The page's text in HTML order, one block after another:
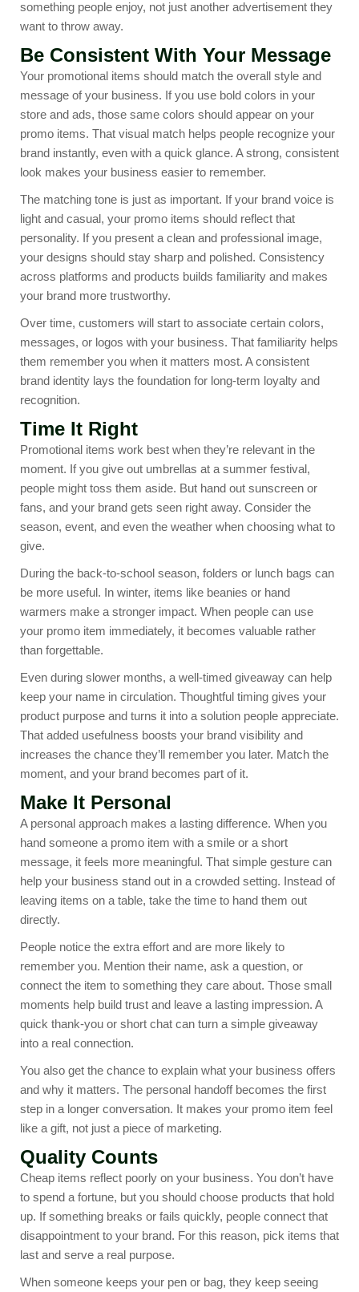
something people enjoy, not just another advertisement they
want to throw away.
Be Consistent With Your Message
Your promotional items should match the overall style and
message of your business. If you use bold colors in your
store and ads, those same colors should appear on your
promo items. That visual match helps people recognize your
brand instantly, even with a quick glance. A strong, consistent
look makes your business easier to remember.
The matching tone is just as important. If your brand voice is
light and casual, your promo items should reflect that
personality. If you present a clean and professional image,
your designs should stay sharp and polished. Consistency
across platforms and products builds familiarity and makes
your brand more trustworthy.
Over time, customers will start to associate certain colors,
messages, or logos with your business. That familiarity helps
them remember you when it matters most. A consistent
brand identity lays the foundation for long-term loyalty and
recognition.
Time It Right
Promotional items work best when they’re relevant in the
moment. If you give out umbrellas at a summer festival,
people might toss them aside. But hand out sunscreen or
fans, and your brand gets seen right away. Consider the
season, event, and even the weather when choosing what to
give.
During the back-to-school season, folders or lunch bags can
be more useful. In winter, items like beanies or hand
warmers make a stronger impact. When people can use
your promo item immediately, it becomes valuable rather
than forgettable.
Even during slower months, a well-timed giveaway can help
keep your name in circulation. Thoughtful timing gives your
product purpose and turns it into a solution people appreciate.
That added usefulness boosts your brand visibility and
increases the chance they’ll remember you later. Match the
moment, and your brand becomes part of it.
Make It Personal
A personal approach makes a lasting difference. When you
hand someone a promo item with a smile or a short
message, it feels more meaningful. That simple gesture can
help your business stand out in a crowded setting. Instead of
leaving items on a table, take the time to hand them out
directly.
People notice the extra effort and are more likely to
remember you. Mention their name, ask a question, or
connect the item to something they care about. Those small
moments help build trust and leave a lasting impression. A
quick thank-you or short chat can turn a simple giveaway
into a real connection.
You also get the chance to explain what your business offers
and why it matters. The personal handoff becomes the first
step in a longer conversation. It makes your promo item feel
like a gift, not just a piece of marketing.
Quality Counts
Cheap items reflect poorly on your business. You don’t have
to spend a fortune, but you should choose products that hold
up. If something breaks or fails quickly, people connect that
disappointment to your brand. For this reason, pick items that
last and serve a real purpose.
When someone keeps your pen or bag, they keep seeing